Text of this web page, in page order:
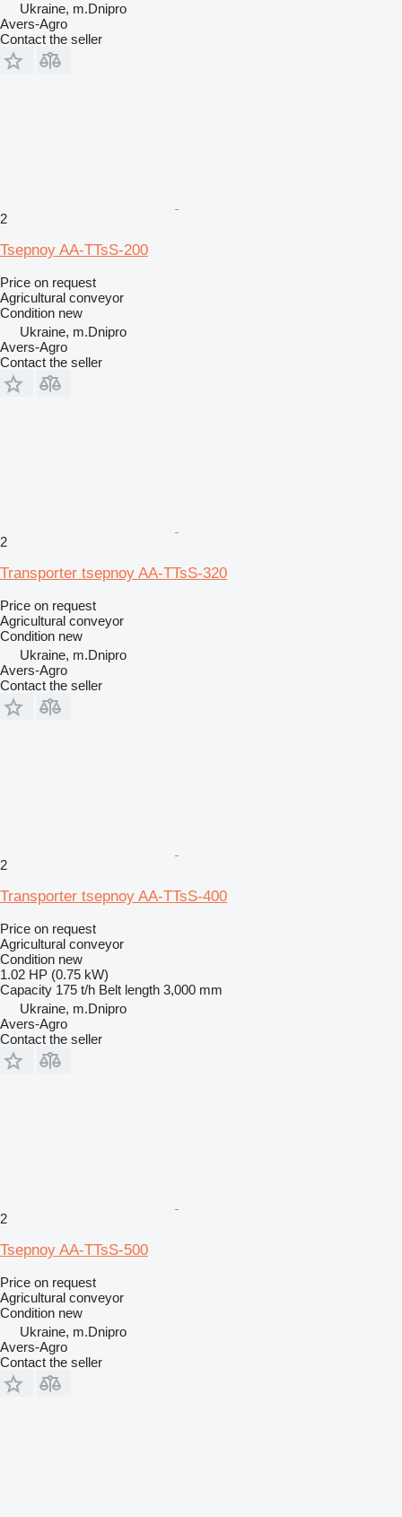
Ukraine, m.Dnipro
Avers-Agro
Contact the seller
2
Tsepnoy AA-TTsS-200
Price on request
Agricultural conveyor
Condition new
Ukraine, m.Dnipro
Avers-Agro
Contact the seller
2
Transporter tsepnoy AA-TTsS-320
Price on request
Agricultural conveyor
Condition new
Ukraine, m.Dnipro
Avers-Agro
Contact the seller
2
Transporter tsepnoy AA-TTsS-400
Price on request
Agricultural conveyor
Condition new
1.02 HP (0.75 kW)
Capacity 175 t/h Belt length 3,000 mm
Ukraine, m.Dnipro
Avers-Agro
Contact the seller
2
Tsepnoy AA-TTsS-500
Price on request
Agricultural conveyor
Condition new
Ukraine, m.Dnipro
Avers-Agro
Contact the seller